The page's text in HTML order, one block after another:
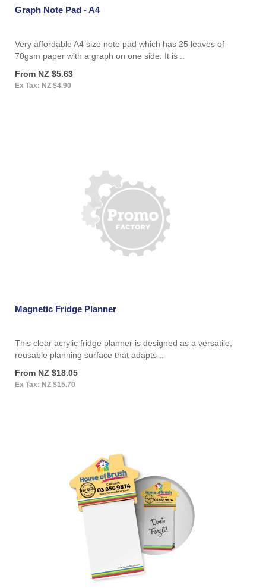
Graph Note Pad - A4
Very affordable A4 size note pad which has 25 leaves of
70gsm paper with a graph on one side. It is ..
From NZ $5.63
Ex Tax: NZ $4.90
Magnetic Fridge Planner
This clear acrylic fridge planner is designed as a versatile,
reusable planning surface that adapts ..
From NZ $18.05
Ex Tax: NZ $15.70